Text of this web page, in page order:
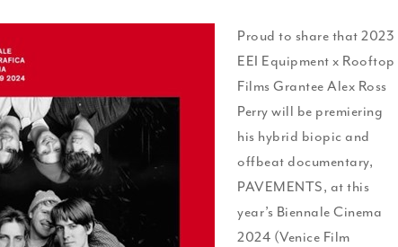
Equipment
to
Venice!
Proud to share that 2023
EEI Equipment x Rooftop
Films Grantee Alex Ross
Perry will be premiering
his hybrid biopic and
offbeat documentary,
PAVEMENTS, at this
year’s Biennale Cinema
2024 (Venice Film